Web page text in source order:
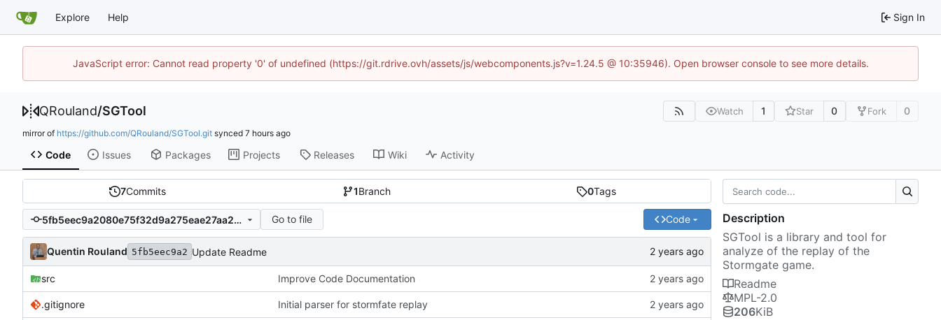
Explore Help Sign In
JavaScript error: Cannot read property '0' of undefined (https://git.rdrive.ovh/assets/js/webcomponents.js?v=1.24.5 @ 10:35946). Open browser console to see more details.
QRouland/SGTool Watch 1 Star 0 Fork 0
mirror of https://github.com/QRouland/SGTool.git synced
Code Issues Packages Projects Releases Wiki Activity
7Commits 1Branch 0Tags
5fb5eec9a2080e75f32d9a275eae27aa2bc7e7f5 Go to file Code
Quentin Rouland 5fb5eec9a2 Update Readme
src Improve Code Documentation
.gitignore Initial parser for stormfate replay
Description
SGTool is a library and tool for
analyze of the replay of the
Stormgate game.
Readme
MPL-2.0
206KiB